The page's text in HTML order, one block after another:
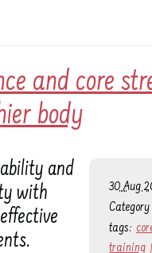
and core
body
30 Aug
Category
tags:
training
and
with